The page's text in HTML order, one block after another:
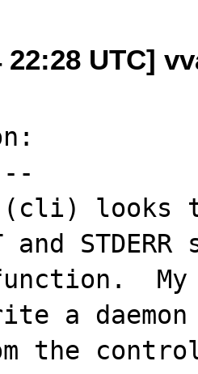
22:28 UTC]
(cli) looks
and
a
the